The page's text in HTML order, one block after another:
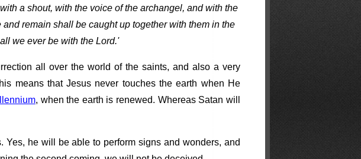
a shout, with the voice of the archangel, and with the
remain shall be caught up together with them in the
we ever be with the Lord.'
all over the world of the saints, and also a very
means that Jesus never touches the earth when He
, when the earth is renewed. Whereas Satan will
he will be able to perform signs and wonders, and